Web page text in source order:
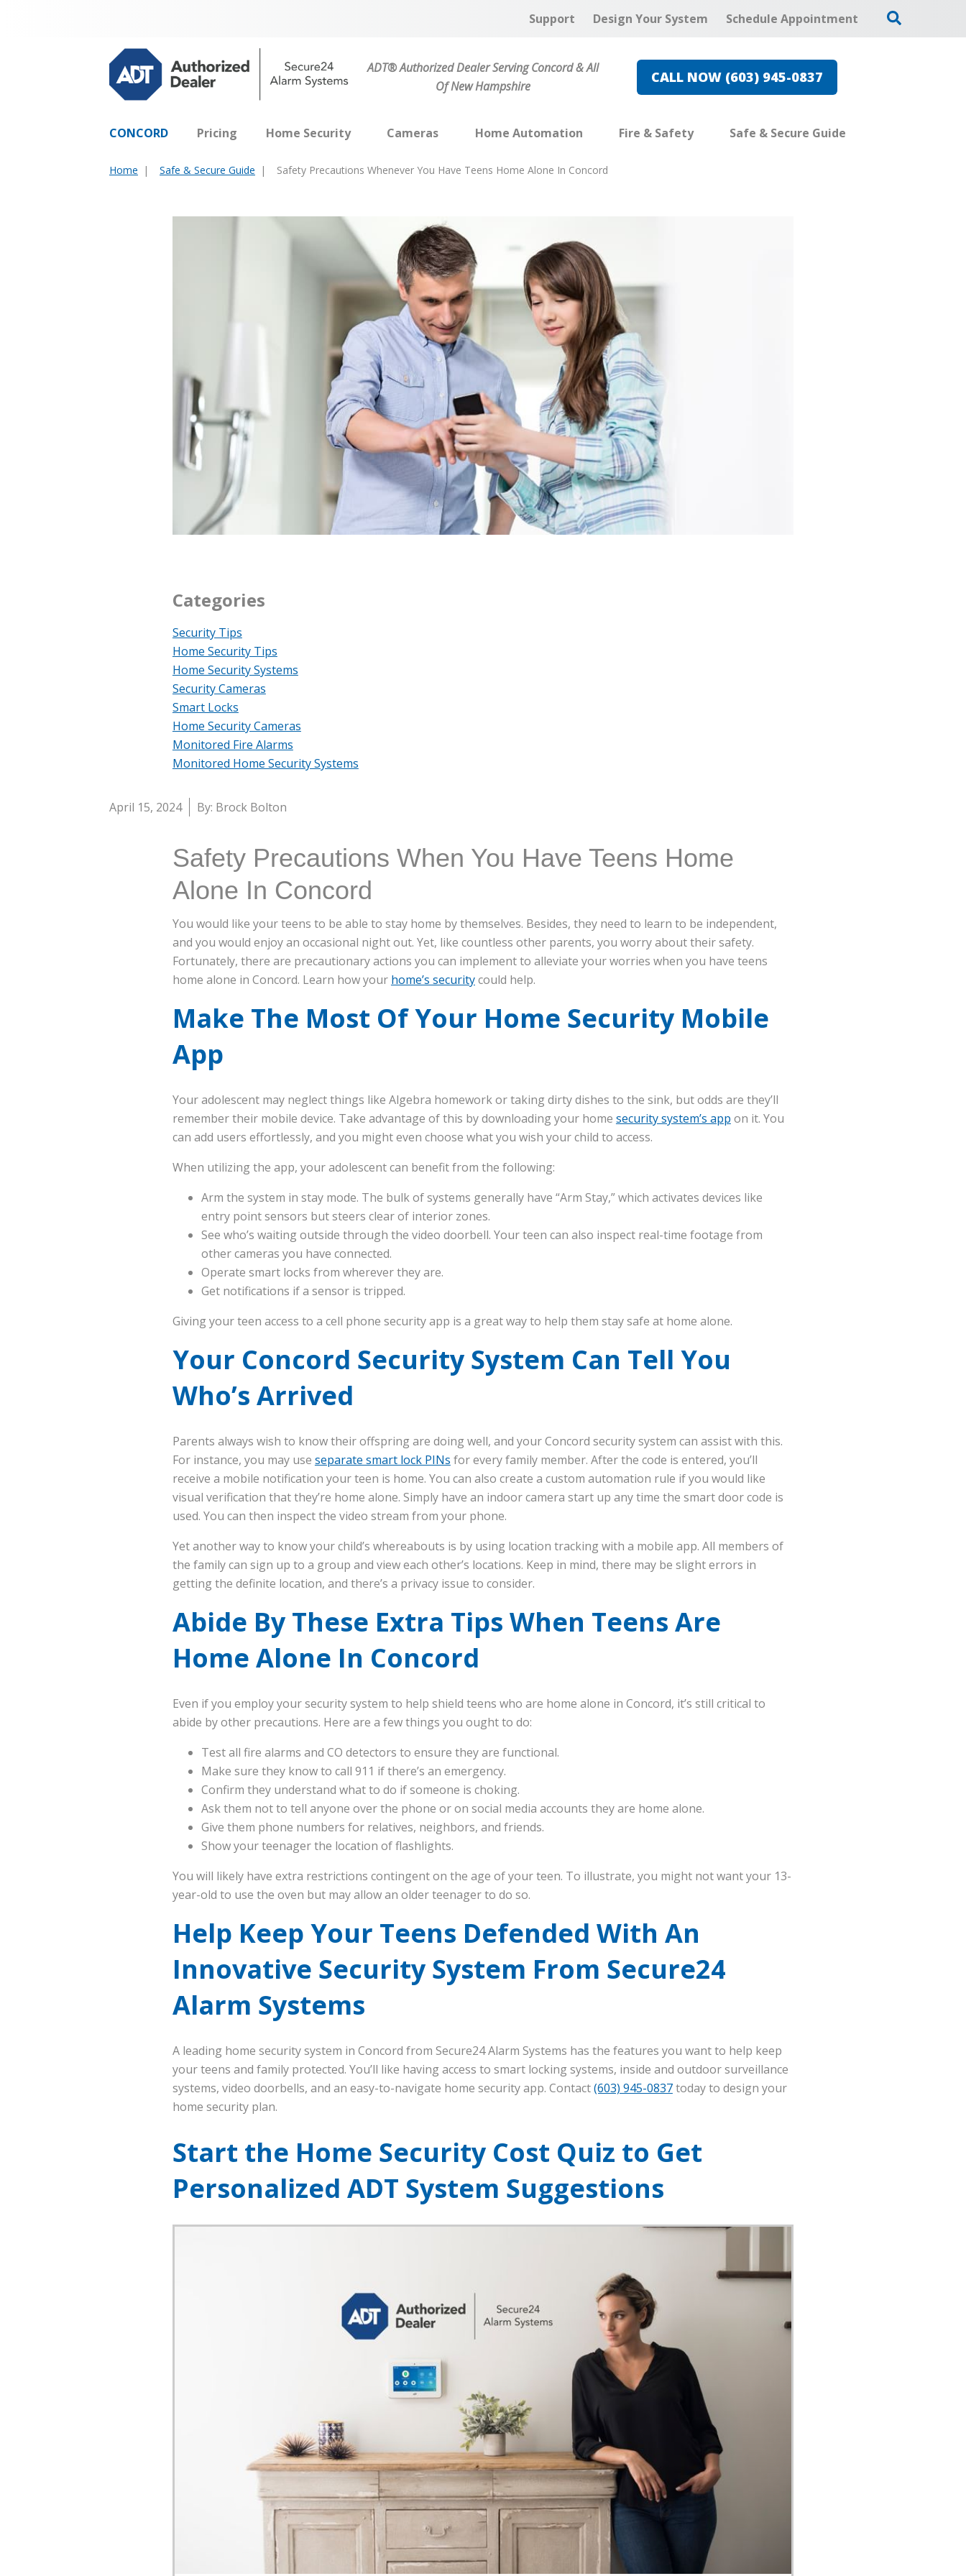
Support Design Your System Schedule Appointment
ADT® Authorized Dealer Serving Concord & All
Of New Hampshire
CALL NOW (603) 945-0837
CONCORD Pricing Home Security Cameras Home Automation Fire & Safety Safe & Secure Guide
Home Safe & Secure Guide Safety Precautions Whenever You Have Teens Home Alone In Concord
Categories
Security Tips
Home Security Tips
Home Security Systems
Security Cameras
Smart Locks
Home Security Cameras
Monitored Fire Alarms
Monitored Home Security Systems
April 15, 2024 By: Brock Bolton
Safety Precautions When You Have Teens Home
Alone In Concord
You would like your teens to be able to stay home by themselves. Besides, they need to learn to be independent,
and you would enjoy an occasional night out. Yet, like countless other parents, you worry about their safety.
Fortunately, there are precautionary actions you can implement to alleviate your worries when you have teens
home alone in Concord. Learn how your home’s securitycould help.
Make The Most Of Your Home Security Mobile
App
Your adolescent may neglect things like Algebra homework or taking dirty dishes to the sink, but odds are they’ll
remember their mobile device. Take advantage of this by downloading your home security system’s app on it. You
can add users effortlessly, and you might even choose what you wish your child to access.
When utilizing the app, your adolescent can benefit from the following:
Arm the system in stay mode. The bulk of systems generally have “Arm Stay,” which activates devices like
entry point sensors but steers clear of interior zones.
See who’s waiting outside through the video doorbell. Your teen can also inspect real-time footage from
other cameras you have connected.
Operate smart locks from wherever they are.
Get notifications if a sensor is tripped.
Giving your teen access to a cell phone security app is a great way to help them stay safe at home alone.
Your Concord Security System Can Tell You
Who’s Arrived
Parents always wish to know their offspring are doing well, and your Concord security system can assist with this.
For instance, you may use separate smart lock PINs for every family member. After the code is entered, you’ll
receive a mobile notification your teen is home. You can also create a custom automation rule if you would like
visual verification that they’re home alone. Simply have an indoor camera start up any time the smart door code is
used. You can then inspect the video stream from your phone.
Yet another way to know your child’s whereabouts is by using location tracking with a mobile app. All members of
the family can sign up to a group and view each other’s locations. Keep in mind, there may be slight errors in
getting the definite location, and there’s a privacy issue to consider.
Abide By These Extra Tips When Teens Are
Home Alone In Concord
Even if you employ your security system to help shield teens who are home alone in Concord, it’s still critical to
abide by other precautions. Here are a few things you ought to do:
Test all fire alarms and CO detectors to ensure they are functional.
Make sure they know to call 911 if there’s an emergency.
Confirm they understand what to do if someone is choking.
Ask them not to tell anyone over the phone or on social media accounts they are home alone.
Give them phone numbers for relatives, neighbors, and friends.
Show your teenager the location of flashlights.
You will likely have extra restrictions contingent on the age of your teen. To illustrate, you might not want your 13-
year-old to use the oven but may allow an older teenager to do so.
Help Keep Your Teens Defended With An
Innovative Security System From Secure24
Alarm Systems
A leading home security system in Concord from Secure24 Alarm Systems has the features you want to help keep
your teens and family protected. You’ll like having access to smart locking systems, inside and outdoor surveillance
systems, video doorbells, and an easy-to-navigate home security app. Contact(603) 945-0837today to design your
home security plan.
Start the Home Security Cost Quiz to Get
Personalized ADT System Suggestions